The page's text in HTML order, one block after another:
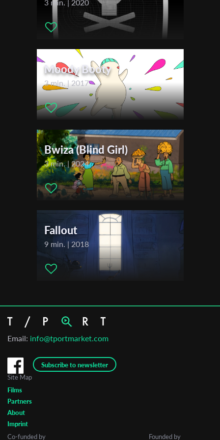
Cinematographer: Nathan Pierard
Nathan Pierard
Mélinda Sappracone
Adrien Varsalona , Louise Bailly , Robert Scarr
Distributor Company:
ADIFAC
Festivals & Awards
Young Filmmakers Festival
Courts Mais Trash
Anima - The Brussels Animation Film Festival
Lille International Short Film Festival
Créajeune - Travelling Grande Région
3 min. | 2020
Moody Booty
3 min. | 2017
Bwiza (Blind Girl)
3 min. | 2024
Fallout
9 min. | 2018
Email: info@tportmarket.com
Subscribe to newsletter
First Name
Last Name
Organisation
Site Map
Films
Partners
About
Imprint
Co-funded by
Founded by